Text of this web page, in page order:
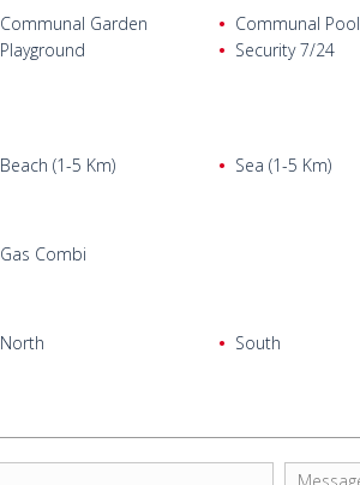
Communal Garden Communal Pool
Playground Security 7/24
Beach (1-5 Km) Sea (1-5 Km)
Gas Combi
North South